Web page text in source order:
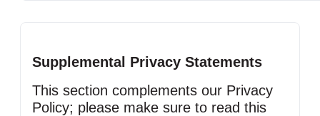
Supplemental Privacy Statements
This section complements our Privacy
Policy; please make sure to read this